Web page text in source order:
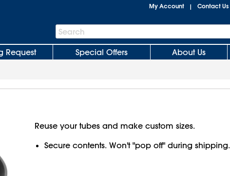
My Account | Contact Us
Search
Bar
Search
Request Special Offers About Us
Reuse your tubes and make custom sizes.
Secure contents. Won't "pop off" during shipping.